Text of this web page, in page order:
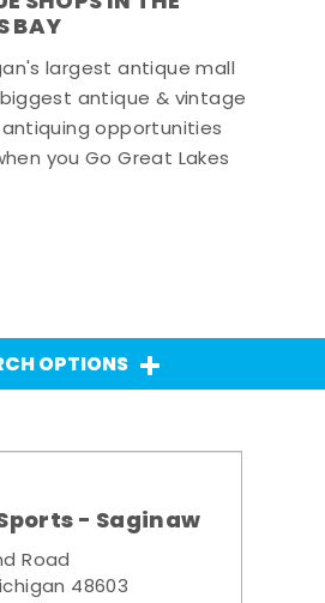
BAY
largest antique mall
antique & vintage
opportunities
you Go Great Lakes
OPTIONS
- Saginaw
Road
48603